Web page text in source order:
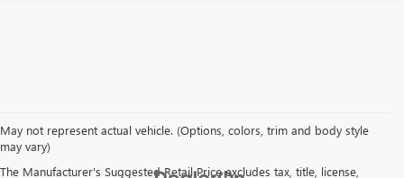
May not represent actual vehicle. (Options, colors, trim and body style
may vary)
The Manufacturer's Suggested Retail Price excludes tax, title, license,